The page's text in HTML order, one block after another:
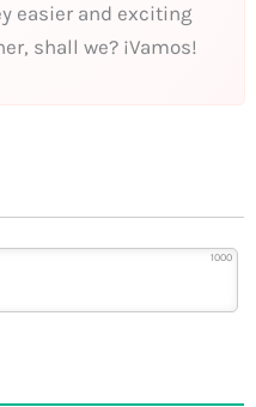
easier and exciting
shall we? ¡Vamos!
1000